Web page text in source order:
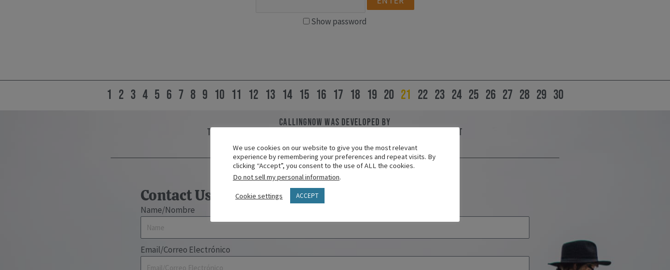
Show password
1 2 3 4 5 6 7 8 9 10 11 12 13 14 15 16 17 18 19 20 21 22 23 24 25 26 27 28 29 30
CallingNOW was developed by
the leaders from the Called to Lives of Meaning and Purpose Grant
from the Lilly Endowment and created by Vibrant Faith.
Contact Us
Name/Nombre
Email/Correo Electrónico
We use cookies on our website to give you the most relevant
experience by remembering your preferences and repeat visits. By
clicking “Accept”, you consent to the use of ALL the cookies.
Do not sell my personal information.
Cookie settings ACCEPT